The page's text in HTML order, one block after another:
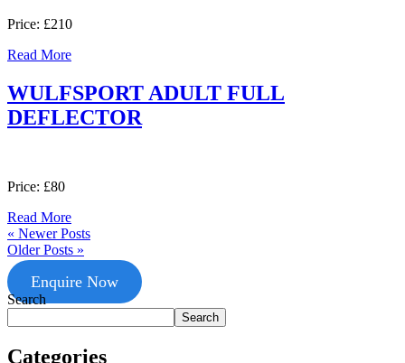
Price: £210
Read More
WULFSPORT ADULT FULL
DEFLECTOR
Price: £80
Read More
« Newer Posts
Older Posts »
Enquire Now
Search
Search
Categories